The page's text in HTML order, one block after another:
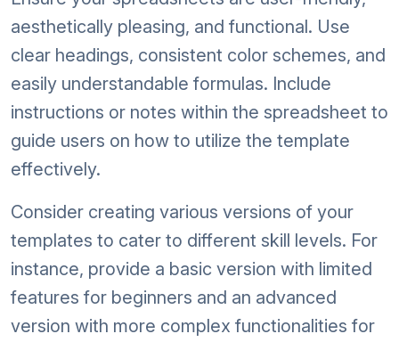
aesthetically pleasing, and functional. Use
clear headings, consistent color schemes, and
easily understandable formulas. Include
instructions or notes within the spreadsheet to
guide users on how to utilize the template
effectively.
Consider creating various versions of your
templates to cater to different skill levels. For
instance, provide a basic version with limited
features for beginners and an advanced
version with more complex functionalities for